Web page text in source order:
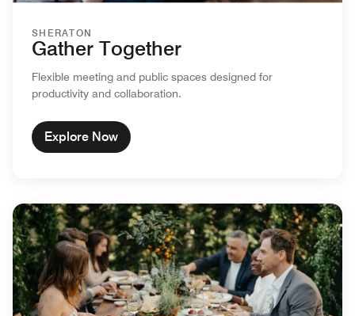
SHERATON
Gather Together
Flexible meeting and public spaces designed for
productivity and collaboration.
Explore Now